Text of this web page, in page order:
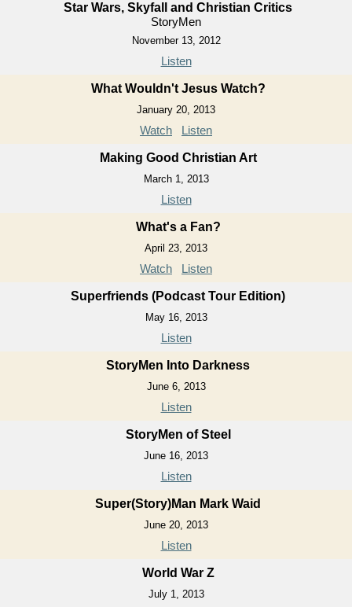
Star Wars, Skyfall and Christian Critics
StoryMen
November 13, 2012
Listen
What Wouldn't Jesus Watch?
January 20, 2013
Watch Listen
Making Good Christian Art
March 1, 2013
Listen
What's a Fan?
April 23, 2013
Watch Listen
Superfriends (Podcast Tour Edition)
May 16, 2013
Listen
StoryMen Into Darkness
June 6, 2013
Listen
StoryMen of Steel
June 16, 2013
Listen
Super(Story)Man Mark Waid
June 20, 2013
Listen
World War Z
July 1, 2013